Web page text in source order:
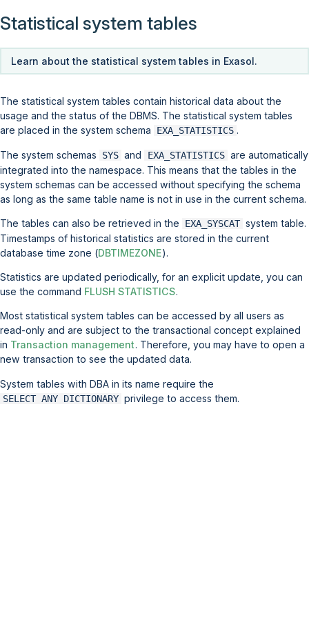
Statistical system tables
Learn about the statistical system tables in Exasol.
The statistical system tables contain historical data about the
usage and the status of the DBMS. The statistical system tables
are placed in the system schema
EXA_STATISTICS .
The system schemas SYS and EXA_STATISTICS are automatically
integrated into the namespace. This means that the tables in the
system schemas can be accessed without specifying the schema
as long as the same table name is not in use in the current schema.
The tables can also be retrieved in the EXA_SYSCAT system table.
Timestamps of historical statistics are stored in the current
database time zone (DBTIMEZONE).
Statistics are updated periodically, for an explicit update, you can
use the command FLUSH STATISTICS.
Most statistical system tables can be accessed by all users as
read-only and are subject to the transactional concept explained
in Transaction management. Therefore, you may have to open a
new transaction to see the updated data.
System tables with DBA in its name require the
SELECT ANY DICTIONARY privilege to access them.